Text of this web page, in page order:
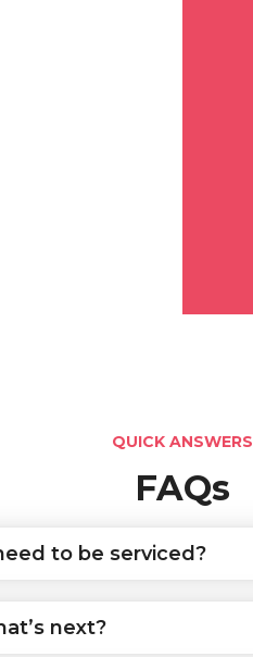
QUICK ANSWERS
FAQs
to be serviced?
next?